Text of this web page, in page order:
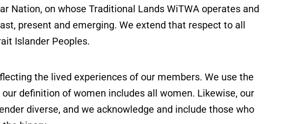
Nation, on whose Traditional Lands WiTWA operates and
present and emerging. We extend that respect to all
Islander Peoples.
the lived experiences of our members. We use the
definition of women includes all women. Likewise, our
diverse, and we acknowledge and include those who